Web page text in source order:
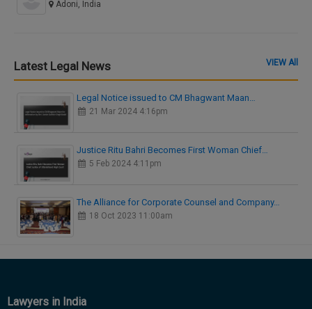
Adoni, India
Latest Legal News VIEW All
Legal Notice issued to CM Bhagwant Maan…
21 Mar 2024 4:16pm
Justice Ritu Bahri Becomes First Woman Chief…
5 Feb 2024 4:11pm
The Alliance for Corporate Counsel and Company…
18 Oct 2023 11:00am
Lawyers in India